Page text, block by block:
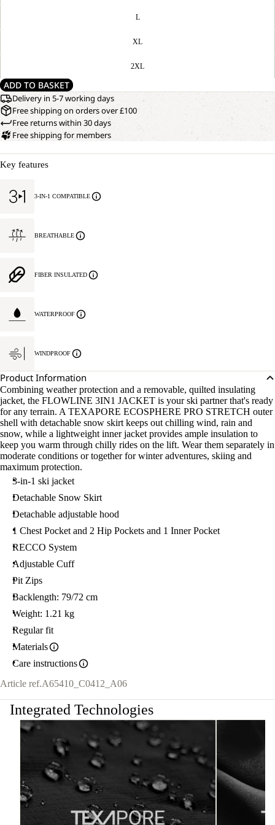
L
XL
2XL
ADD TO BASKET
Delivery in 5-7 working days
Free shipping on orders over £100
Free returns within 30 days
Free shipping for members
Key features
3-IN-1 COMPATIBLE
BREATHABLE
FIBER INSULATED
WATERPROOF
WINDPROOF
Product Information
Combining weather protection and a removable, quilted insulating
jacket, the FLOWLINE 3IN1 JACKET is your ski partner that's ready
for any terrain. A TEXAPORE ECOSPHERE PRO STRETCH outer
shell with detachable snow skirt keeps out chilling wind, rain and
snow, while a lightweight inner jacket provides ample insulation to
keep you warm through chilly rides on the lift. Wear them separately in
moderate conditions or together for winter adventures, skiing and
maximum protection.
3-in-1 ski jacket
Detachable Snow Skirt
Detachable adjustable hood
1 Chest Pocket and 2 Hip Pockets and 1 Inner Pocket
RECCO System
Adjustable Cuff
Pit Zips
Backlength: 79/72 cm
Weight: 1.21 kg
Regular fit
Materials
Care instructions
Article ref.A65410_C0412_A06
Integrated Technologies